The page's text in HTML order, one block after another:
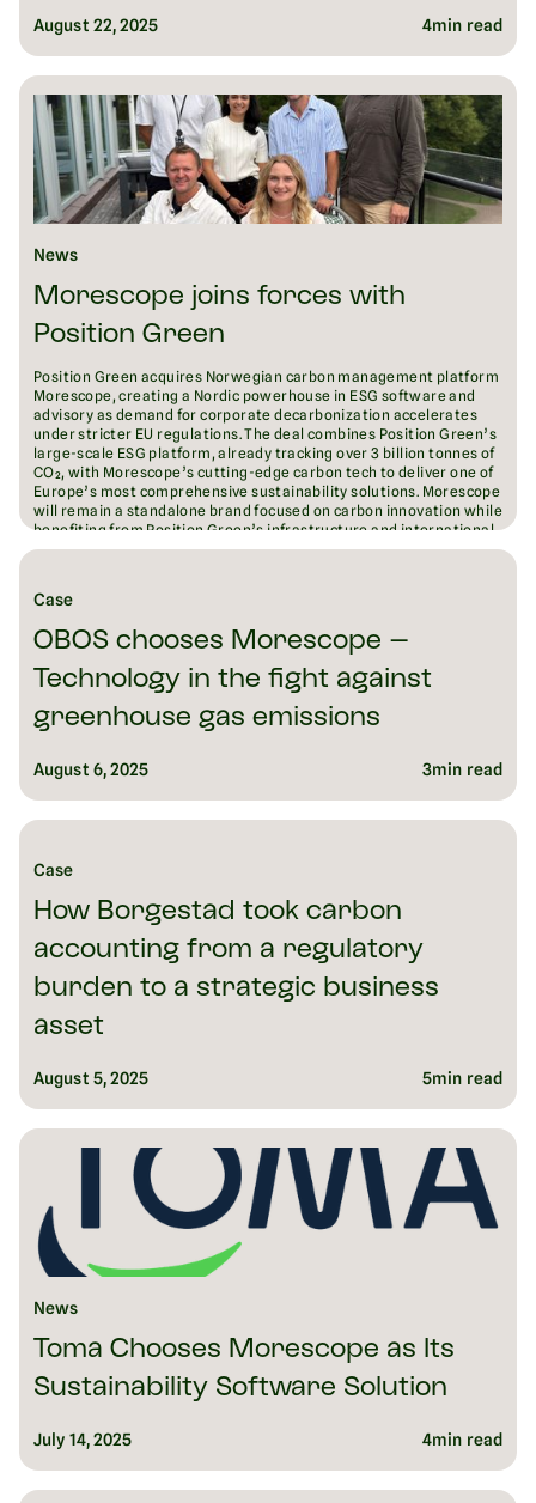
August 22, 2025 4min read
News
Morescope joins forces with
Position Green
Position Green acquires Norwegian carbon management platform
Morescope, creating a Nordic powerhouse in ESG software and
advisory as demand for corporate decarbonization accelerates
under stricter EU regulations. The deal combines Position Green’s
large-scale ESG platform, already tracking over 3 billion tonnes of
CO₂, with Morescope’s cutting-edge carbon tech to deliver one of
Europe’s most comprehensive sustainability solutions. Morescope
will remain a standalone brand focused on carbon innovation while
benefiting from Position Green’s infrastructure and international
reach. The acquisition signals both companies’ ambition to lead
August 18, 2025
Case
OBOS chooses Morescope –
Technology in the fight against
greenhouse gas emissions
August 6, 2025 3min read
Case
How Borgestad took carbon
accounting from a regulatory
burden to a strategic business
asset
August 5, 2025 5min read
News
Toma Chooses Morescope as Its
Sustainability Software Solution
July 14, 2025 4min read